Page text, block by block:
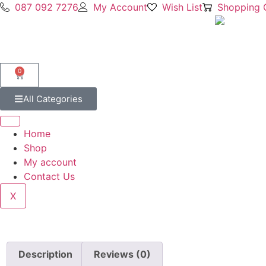
087 092 7276 My Account Wish List Shopping
0
All Categories
Home
Shop
My account
Contact Us
X
Description Reviews (0)